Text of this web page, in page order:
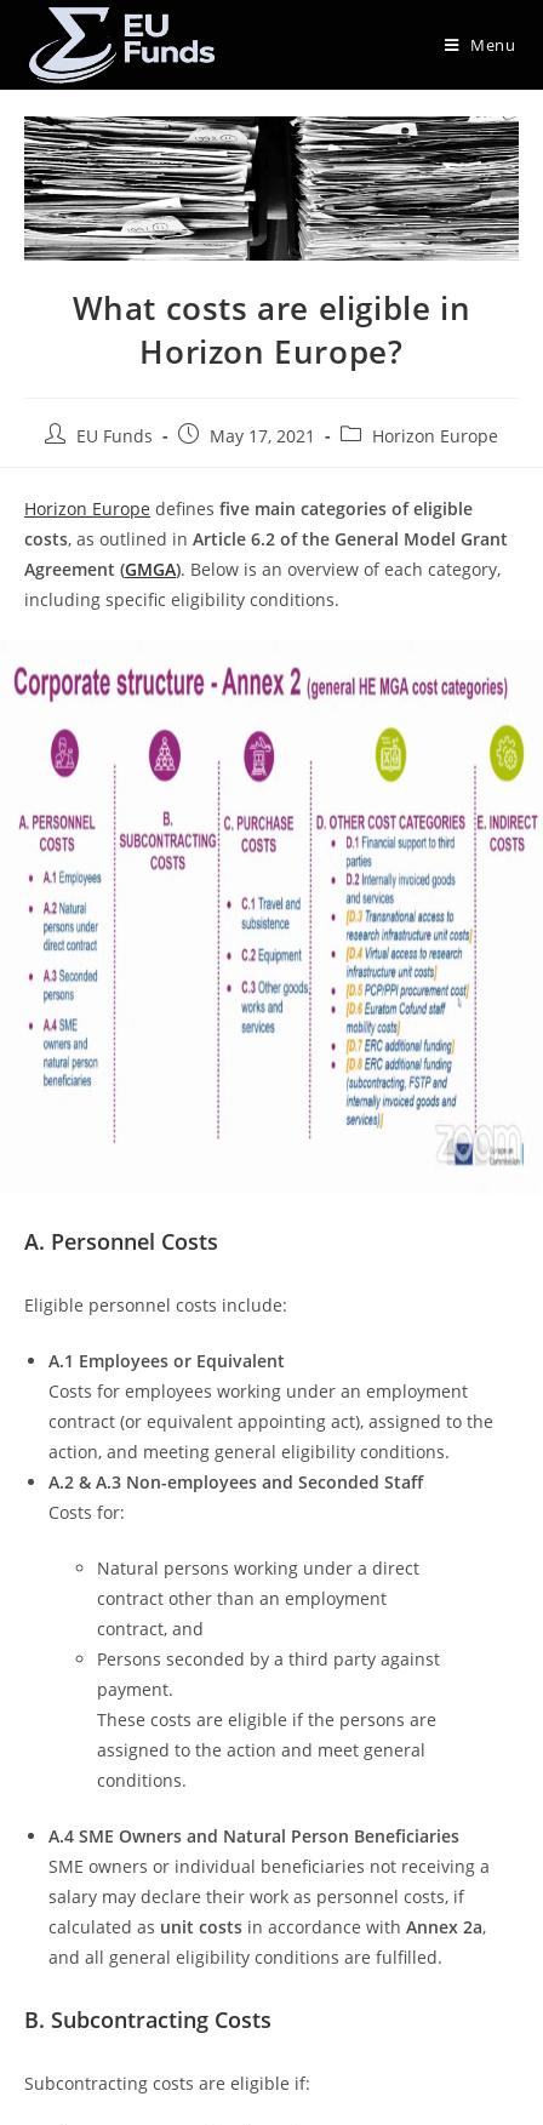
Menu
What costs are eligible in
Horizon Europe?
EU Funds May 17, 2021 Horizon Europe
Horizon Europe defines five main categories of eligible
costs, as outlined in Article 6.2 of the General Model Grant
Agreement (GMGA). Below is an overview of each category,
including specific eligibility conditions.
A. Personnel Costs
Eligible personnel costs include:
A.1 Employees or Equivalent
Costs for employees working under an employment
contract (or equivalent appointing act), assigned to the
action, and meeting general eligibility conditions.
A.2 & A.3 Non-employees and Seconded Staff
Costs for:
Natural persons working under a direct
contract other than an employment
contract, and
Persons seconded by a third party against
payment.
These costs are eligible if the persons are
assigned to the action and meet general
conditions.
A.4 SME Owners and Natural Person Beneficiaries
SME owners or individual beneficiaries not receiving a
salary may declare their work as personnel costs, if
calculated as unit costs in accordance with Annex 2a,
and all general eligibility conditions are fulfilled.
B. Subcontracting Costs
Subcontracting costs are eligible if: